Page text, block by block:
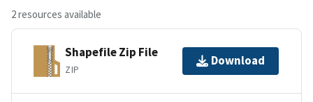
2 resources available
Shapefile Zip File
ZIP
Download